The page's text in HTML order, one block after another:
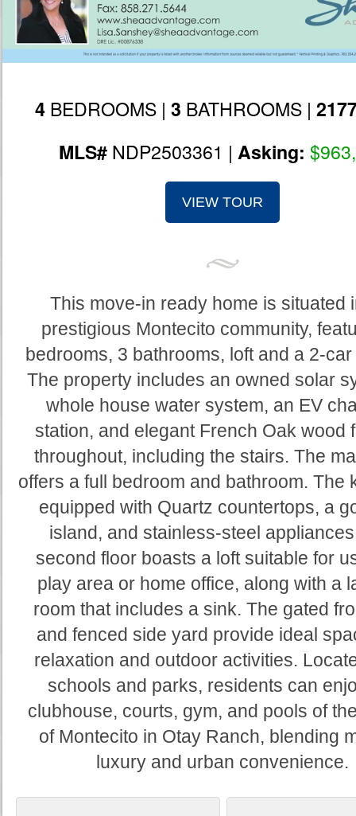
4 BEDROOMS | 3 BATHROOMS |
MLS#NDP2503361 | Asking:
VIEW TOUR
This move-in ready home is situated
prestigious Montecito community,
bedrooms, 3 bathrooms, loft and a 2-
The property includes an owned solar
whole house water system, an EV
station, and elegant French Oak wood
throughout, including the stairs. The
offers a full bedroom and bathroom. The
equipped with Quartz countertops, a
island, and stainless-steel
second floor boasts a loft suitable for
play area or home office, along with a
room that includes a sink. The gated
and fenced side yard provide ideal
relaxation and outdoor activities.
schools and parks, residents can
clubhouse, courts, gym, and pools of
of Montecito in Otay Ranch, blending
luxury and urban convenience.